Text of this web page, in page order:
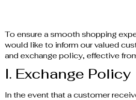
To ensure a smooth shopping
would like to inform our valued
and exchange policy, effective
I. Exchange Policy
In the event that a customer